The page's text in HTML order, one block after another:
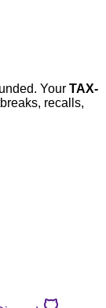
Your TAX-
recalls,